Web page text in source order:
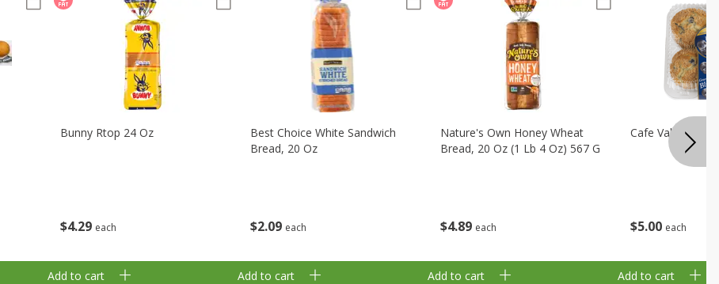
$4 29 each
Bunny Rtop 24 Oz
Add to cart
$2 09 each
Best Choice White Sandwich
Bread, 20 Oz
Add to cart
$4 89 each
Nature's Own Honey Wheat
Bread, 20 Oz (1 Lb 4 Oz) 567 G
Add to cart
$5 00 each
Cafe Valley
Add to cart